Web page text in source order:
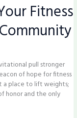
Fitness
pull stronger
of hope for fitness
a place to lift weights;
honor and the only